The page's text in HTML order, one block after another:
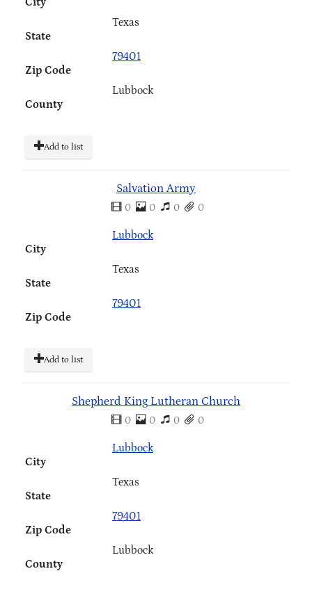
State
Texas
Zip Code
79401
County
Lubbock
Add to list
Salvation Army
0 0 0 0
City
Lubbock
State
Texas
Zip Code
79401
Add to list
Shepherd King Lutheran Church
0 0 0 0
City
Lubbock
State
Texas
Zip Code
79401
County
Lubbock